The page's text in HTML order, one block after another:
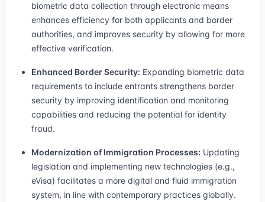
biometric data collection through electronic means
enhances efficiency for both applicants and border
authorities, and improves security by allowing for more
effective verification.
Enhanced Border Security: Expanding biometric data
requirements to include entrants strengthens border
security by improving identification and monitoring
capabilities and reducing the potential for identity
fraud.
Modernization of Immigration Processes: Updating
legislation and implementing new technologies (e.g.,
eVisa) facilitates a more digital and fluid immigration
system, in line with contemporary practices globally.